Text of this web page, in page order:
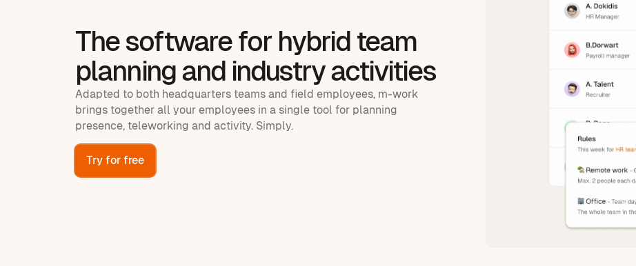
The software for hybrid team
planning and industry activities
Adapted to both headquarters teams and field employees, m-work
brings together all your employees in a single tool for planning
presence, teleworking and activity. Simply.
Try for free